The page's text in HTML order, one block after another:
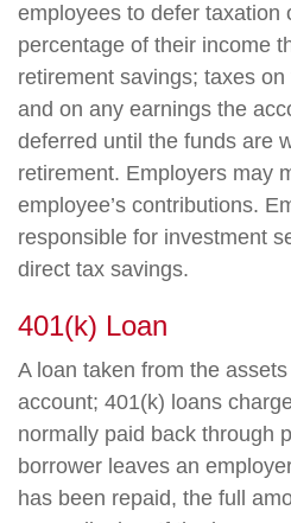
employees to defer taxation
percentage of their income
retirement savings; taxes
and on any earnings the
deferred until the funds are
retirement. Employers may
employee’s contributions.
responsible for investment
direct tax savings.
401(k) Loan
A loan taken from the
account; 401(k) loans
normally paid back through
borrower leaves an
has been repaid, the full